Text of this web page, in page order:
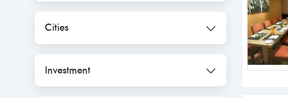
Cities
Investment